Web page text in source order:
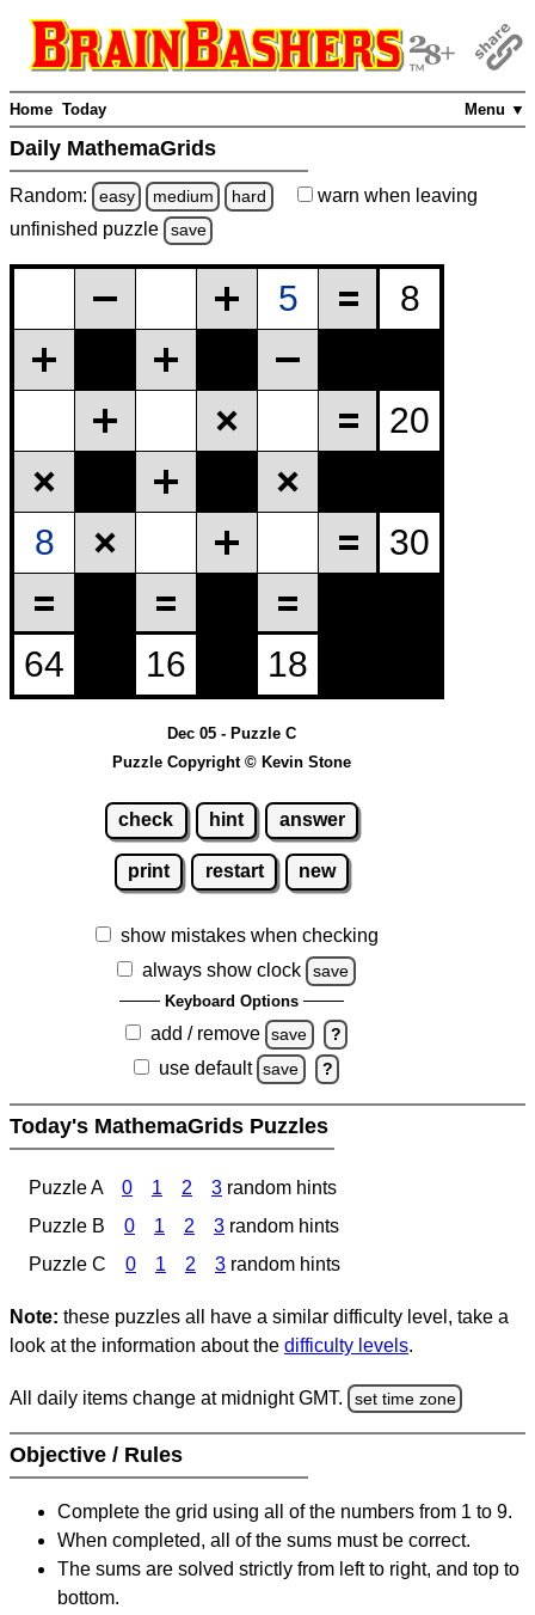
Menu ▼
Home Today
Daily MathemaGrids
Random: easy medium hard warn when leaving
unfinished puzzle save
Dec 05 - Puzzle C
Puzzle Copyright © Kevin Stone
check hint answer
print restart new
show mistakes when checking
always show clock
save
Keyboard Options
add / remove save ?
use default save ?
Today's MathemaGrids Puzzles
Puzzle A 0 1 2 3 random hints
Puzzle B
0 1 2 3 random hints
Puzzle C
0 1 2 3 random hints
Note: these puzzles all have a similar difficulty level, take a
look at the information about the difficulty levels.
All daily items change at midnight GMT. set time zone
Objective / Rules
Complete the grid using all of the numbers from 1 to 9.
When completed, all of the sums must be correct.
The sums are solved strictly from left to right, and top to
bottom.